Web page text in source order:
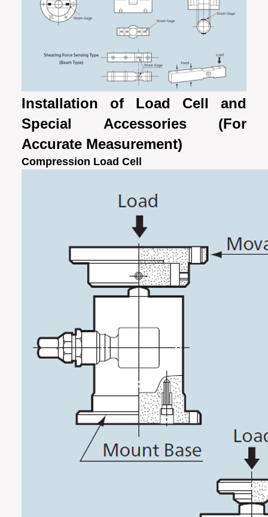
Installation of Load Cell and
Special Accessories (For
Accurate Measurement)
Compression Load Cell